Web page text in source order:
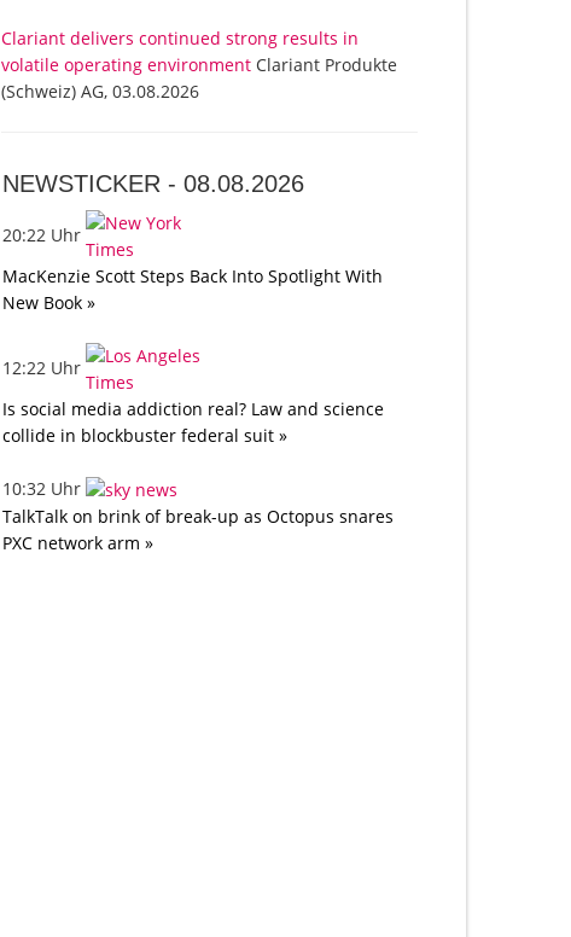
Clariant delivers continued strong results in
volatile operating environment Clariant Produkte
(Schweiz) AG, 03.08.2026
NEWSTICKER -08.08.2026
20:22 Uhr
MacKenzie Scott Steps Back Into Spotlight With
New Book »
12:22 Uhr
Is social media addiction real? Law and science
collide in blockbuster federal suit »
10:32 Uhr
TalkTalk on brink of break-up as Octopus snares
PXC network arm »